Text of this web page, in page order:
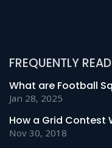
FREQUENTLY
What are Football
Jan 28, 2025
How a Grid Contest
Nov 30, 2018